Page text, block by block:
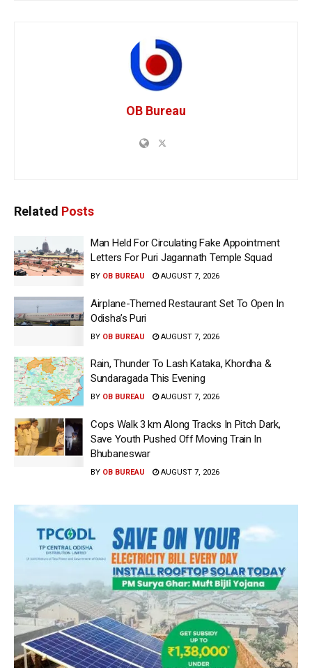
OB Bureau
Related Posts
Man Held For Circulating Fake Appointment
Letters For Puri Jagannath Temple Squad
BY OB BUREAU AUGUST 7, 2026
Airplane-Themed Restaurant Set To Open In
Odisha’s Puri
BY OB BUREAU AUGUST 7, 2026
Rain, Thunder To Lash Kataka, Khordha &
Sundaragada This Evening
BY OB BUREAU AUGUST 7, 2026
Cops Walk 3 km Along Tracks In Pitch Dark,
Save Youth Pushed Off Moving Train In
Bhubaneswar
BY OB BUREAU AUGUST 7, 2026